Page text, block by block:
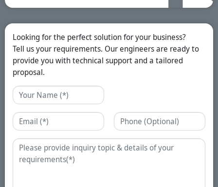
Looking for the perfect solution for your business?
Tell us your requirements. Our engineers are ready to
provide you with technical support and a tailored
proposal.
Name
Email Phone
Enquiry